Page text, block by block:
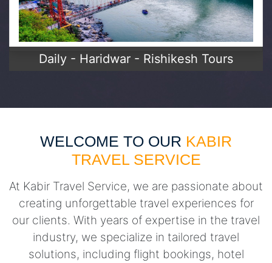
Daily - Haridwar - Rishikesh Tours
WELCOME TO OUR KABIR
TRAVEL SERVICE
At Kabir Travel Service, we are passionate about
creating unforgettable travel experiences for
our clients. With years of expertise in the travel
industry, we specialize in tailored travel
solutions, including flight bookings, hotel